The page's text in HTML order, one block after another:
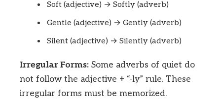
Soft (adjective) → Softly (adverb)
Gentle (adjective) → Gently (adverb)
Silent (adjective) → Silently (adverb)
Irregular Forms: Some adverbs of quiet do
not follow the adjective + “-ly” rule. These
irregular forms must be memorized.